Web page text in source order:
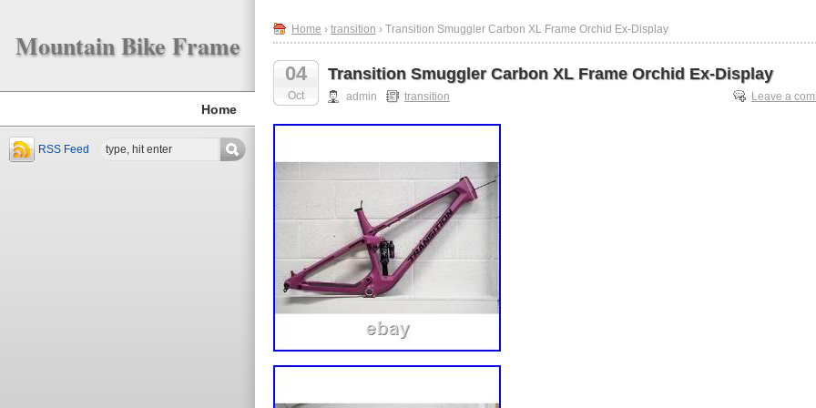
Mountain Bike Frame
Home
RSS Feed
Home › transition › Transition Smuggler Carbon XL Frame Orchid Ex-Display
04
Oct
Transition Smuggler Carbon XL Frame Orchid Ex-Display
admin transition Leave a